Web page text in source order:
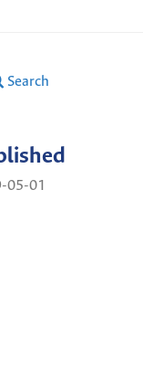
Search
05-01